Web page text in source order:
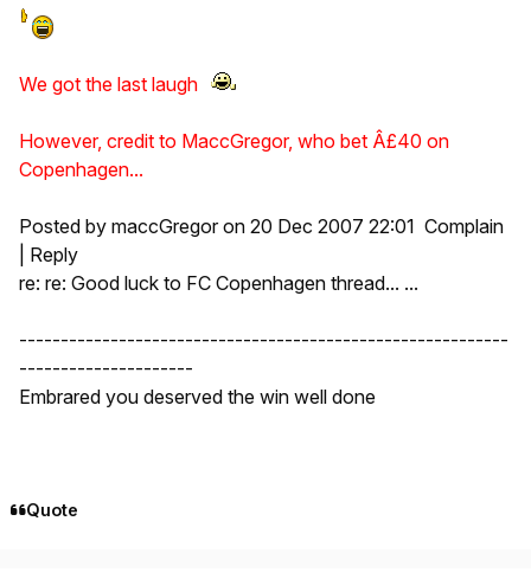
We got the last laugh
However, credit to MaccGregor, who bet Â£40 on
Copenhagen...
Posted by maccGregor on 20 Dec 2007 22:01 Complain
| Reply
re: re: Good luck to FC Copenhagen thread... ...
-----------------------------------------------------------
---------------------
Embrared you deserved the win well done
Quote